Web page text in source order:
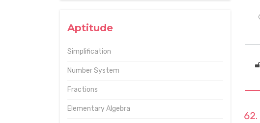
Aptitude
Simplification
Number System
Fractions
Elementary Algebra